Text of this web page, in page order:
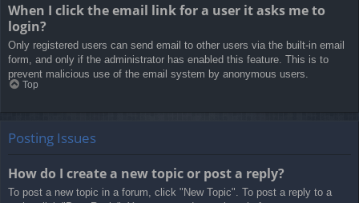
When I click the email link for a user it asks me to
login?
Only registered users can send email to other users via the built-in email
form, and only if the administrator has enabled this feature. This is to
prevent malicious use of the email system by anonymous users.
Top
Posting Issues
How do I create a new topic or post a reply?
To post a new topic in a forum, click "New Topic". To post a reply to a